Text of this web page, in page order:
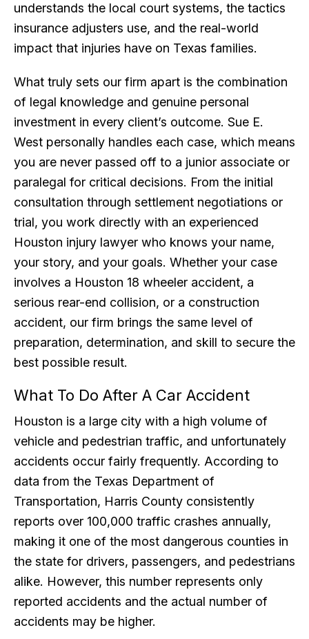
understands the local court systems, the tactics
insurance adjusters use, and the real-world
impact that injuries have on Texas families.
What truly sets our firm apart is the combination
of legal knowledge and genuine personal
investment in every client’s outcome. Sue E.
West personally handles each case, which means
you are never passed off to a junior associate or
paralegal for critical decisions. From the initial
consultation through settlement negotiations or
trial, you work directly with an experienced
Houston injury lawyer who knows your name,
your story, and your goals. Whether your case
involves a Houston 18 wheeler accident, a
serious rear-end collision, or a construction
accident, our firm brings the same level of
preparation, determination, and skill to secure the
best possible result.
What To Do After A Car Accident
Houston is a large city with a high volume of
vehicle and pedestrian traffic, and unfortunately
accidents occur fairly frequently. According to
data from the Texas Department of
Transportation, Harris County consistently
reports over 100,000 traffic crashes annually,
making it one of the most dangerous counties in
the state for drivers, passengers, and pedestrians
alike. However, this number represents only
reported accidents and the actual number of
accidents may be higher.